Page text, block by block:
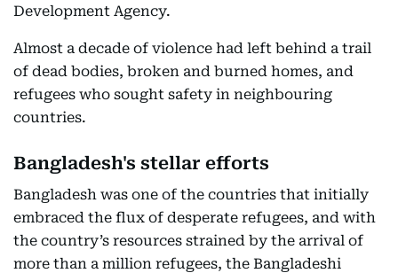
Development Agency.
Almost a decade of violence had left behind a trail
of dead bodies, broken and burned homes, and
refugees who sought safety in neighbouring
countries.
Bangladesh's stellar efforts
Bangladesh was one of the countries that initially
embraced the flux of desperate refugees, and with
the country’s resources strained by the arrival of
more than a million refugees, the Bangladeshi